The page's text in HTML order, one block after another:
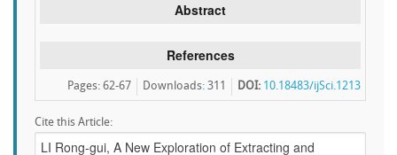
Abstract
References
DOI: 10.18483/ijSci.1213
Downloads: 311
Pages: 62-67
Cite this Article: